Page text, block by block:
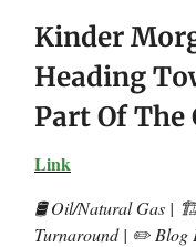
Kinder
Heading
Part Of The
Link
🛢️ Oil/Natural Gas |
Turnaround | ✏️ Blog